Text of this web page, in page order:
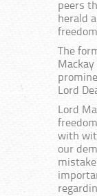
peers
herald
The
Lord
Lord
with
our